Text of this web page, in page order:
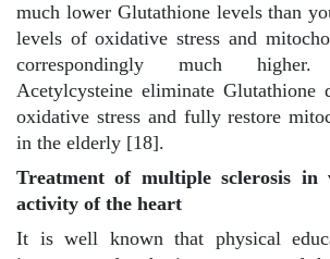
much lower Glutathione levels than
levels of oxidative stress and
correspondingly much
Acetylcysteine eliminate Glutathione
oxidative stress and fully restore
in the elderly [18].
Treatment of multiple sclerosis in
activity of the heart
It is well known that physical